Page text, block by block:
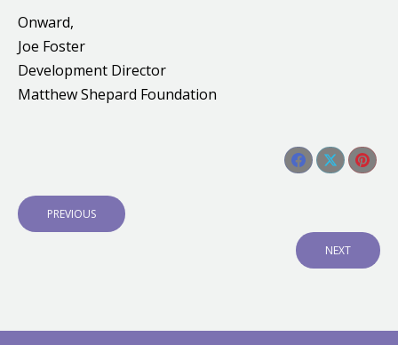
Onward,
Joe Foster
Development Director
Matthew Shepard Foundation
Share this post
ShareShare
Post
navigation
P
R
P
PREVIOUS
N
E
NEXT